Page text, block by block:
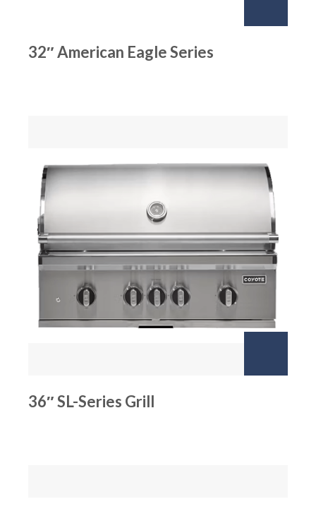
32″ American Eagle Series
36″ SL-Series Grill